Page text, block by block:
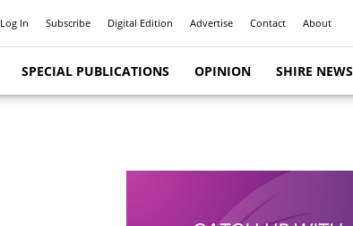
Log In Subscribe Digital Edition Advertise Contact About
SPECIAL PUBLICATIONS OPINION SHIRE NEWS